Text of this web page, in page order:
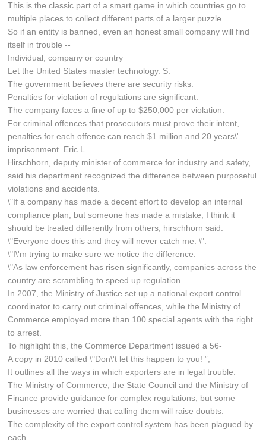
This is the classic part of a smart game in which countries go to
multiple places to collect different parts of a larger puzzle.
So if an entity is banned, even an honest small company will find
itself in trouble --
Individual, company or country
Let the United States master technology. S.
The government believes there are security risks.
Penalties for violation of regulations are significant.
The company faces a fine of up to $250,000 per violation.
For criminal offences that prosecutors must prove their intent,
penalties for each offence can reach $1 million and 20 years\'
imprisonment. Eric L.
Hirschhorn, deputy minister of commerce for industry and safety,
said his department recognized the difference between purposeful
violations and accidents.
\"If a company has made a decent effort to develop an internal
compliance plan, but someone has made a mistake, I think it
should be treated differently from others, hirschhorn said:
\"Everyone does this and they will never catch me. \".
\"I\'m trying to make sure we notice the difference.
\"As law enforcement has risen significantly, companies across the
country are scrambling to speed up regulation.
In 2007, the Ministry of Justice set up a national export control
coordinator to carry out criminal offences, while the Ministry of
Commerce employed more than 100 special agents with the right
to arrest.
To highlight this, the Commerce Department issued a 56-
A copy in 2010 called \"Don\'t let this happen to you! ”;
It outlines all the ways in which exporters are in legal trouble.
The Ministry of Commerce, the State Council and the Ministry of
Finance provide guidance for complex regulations, but some
businesses are worried that calling them will raise doubts.
The complexity of the export control system has been plagued by
each